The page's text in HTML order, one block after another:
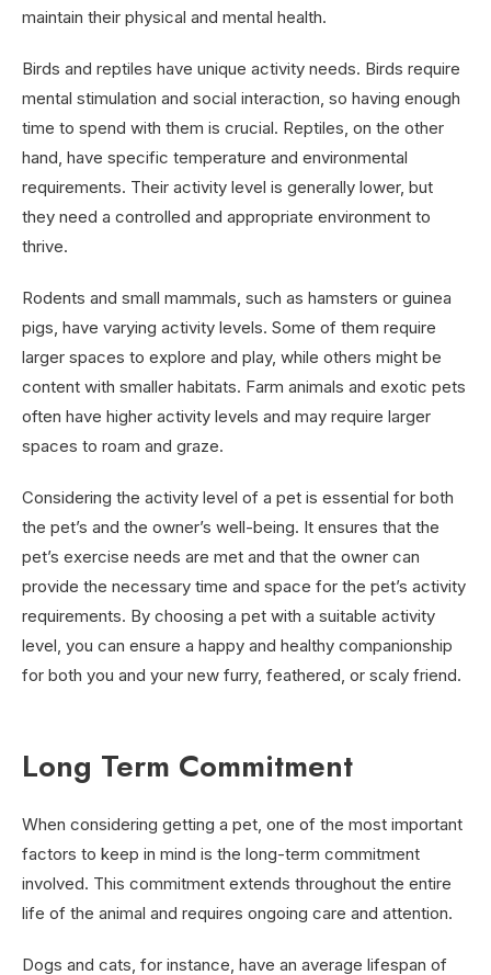
maintain their physical and mental health.
Birds and reptiles have unique activity needs. Birds require
mental stimulation and social interaction, so having enough
time to spend with them is crucial. Reptiles, on the other
hand, have specific temperature and environmental
requirements. Their activity level is generally lower, but
they need a controlled and appropriate environment to
thrive.
Rodents and small mammals, such as hamsters or guinea
pigs, have varying activity levels. Some of them require
larger spaces to explore and play, while others might be
content with smaller habitats. Farm animals and exotic pets
often have higher activity levels and may require larger
spaces to roam and graze.
Considering the activity level of a pet is essential for both
the pet’s and the owner’s well-being. It ensures that the
pet’s exercise needs are met and that the owner can
provide the necessary time and space for the pet’s activity
requirements. By choosing a pet with a suitable activity
level, you can ensure a happy and healthy companionship
for both you and your new furry, feathered, or scaly friend.
Long Term Commitment
When considering getting a pet, one of the most important
factors to keep in mind is the long-term commitment
involved. This commitment extends throughout the entire
life of the animal and requires ongoing care and attention.
Dogs and cats, for instance, have an average lifespan of